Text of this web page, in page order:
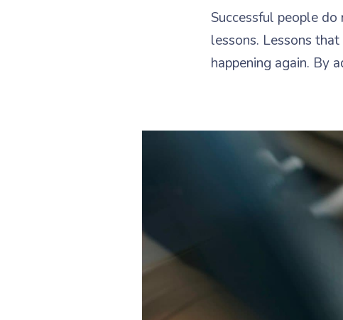
Successful people
lessons. Lessons that
happening again. By